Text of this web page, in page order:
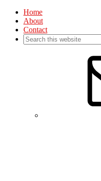
Home
About
Contact